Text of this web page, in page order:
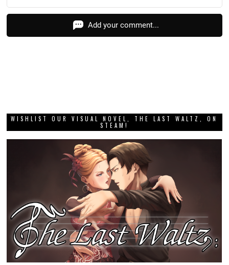
Add your comment...
WISHLIST OUR VISUAL NOVEL, THE LAST WALTZ, ON
STEAM!